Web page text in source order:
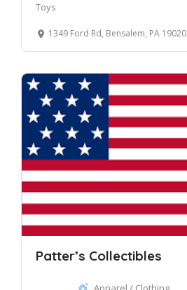
Toys
1349 Ford Rd, Bensalem, PA 19020, United States
Patter’s Collectibles